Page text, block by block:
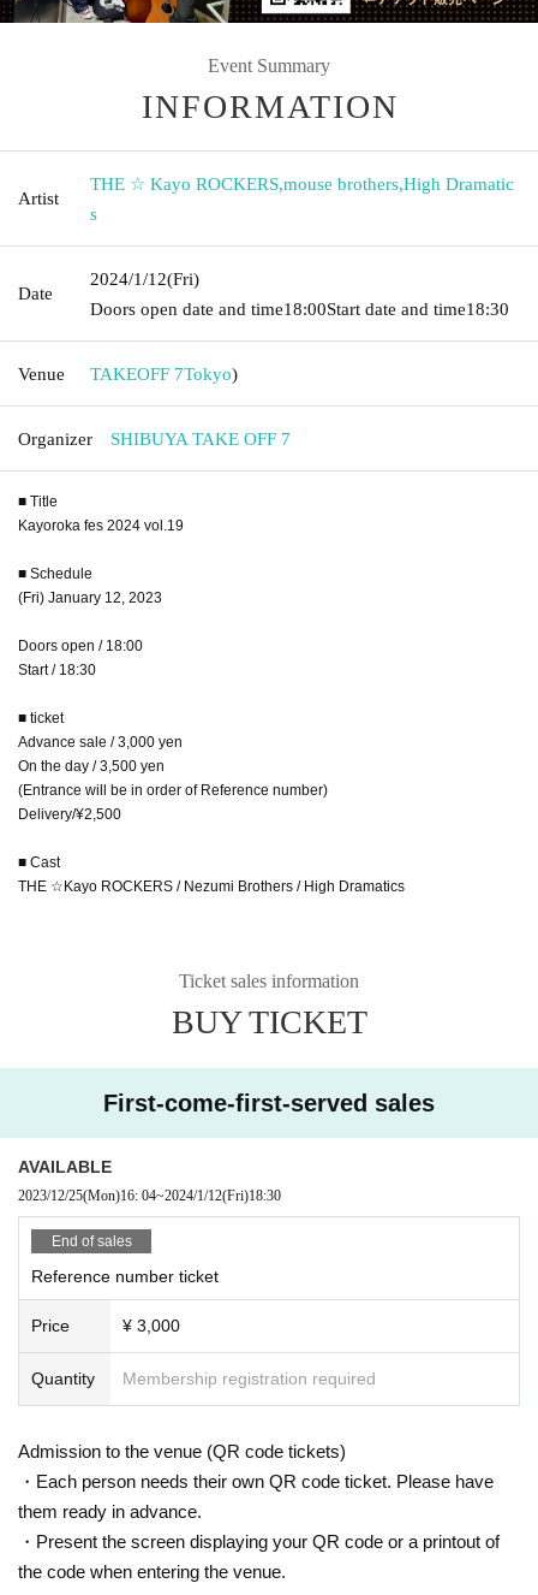
Event Summary
INFORMATION
Artist
THE ☆ Kayo ROCKERS,mouse brothers,High Dramatic
s
Date
2024/1/12(Fri)
Doors open date and time18:00Start date and time18:30
Venue TAKEOFF 7Tokyo)
Organizer SHIBUYA TAKE OFF 7
■ Title
Kayoroka fes 2024 vol.19
■ Schedule
(Fri) January 12, 2023
Doors open / 18:00
Start / 18:30
■ ticket
Advance sale / 3,000 yen
On the day / 3,500 yen
(Entrance will be in order of Reference number)
Delivery/¥2,500
■ Cast
THE ☆Kayo ROCKERS / Nezumi Brothers / High Dramatics
Ticket sales information
BUY TICKET
First-come-first-served sales
AVAILABLE
2023/12/25(Mon)16: 04~2024/1/12(Fri)18:30
End of sales
Reference number ticket
Price ¥ 3,000
Quantity Membership registration required
Admission to the venue (QR code tickets)
・Each person needs their own QR code ticket. Please have
them ready in advance.
・Present the screen displaying your QR code or a printout of
the code when entering the venue.